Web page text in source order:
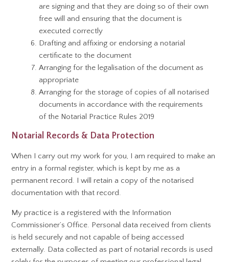
are signing and that they are doing so of their own
free will and ensuring that the document is
executed correctly
Drafting and affixing or endorsing a notarial
certificate to the document
Arranging for the legalisation of the document as
appropriate
Arranging for the storage of copies of all notarised
documents in accordance with the requirements
of the Notarial Practice Rules 2019
Notarial Records & Data Protection
When I carry out my work for you, I am required to make an
entry in a formal register, which is kept by me as a
permanent record. I will retain a copy of the notarised
documentation with that record.
My practice is a registered with the Information
Commissioner’s Office. Personal data received from clients
is held securely and not capable of being accessed
externally. Data collected as part of notarial records is used